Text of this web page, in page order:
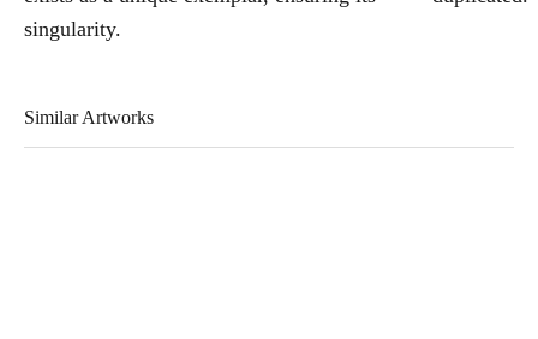
singularity.
Similar Artworks